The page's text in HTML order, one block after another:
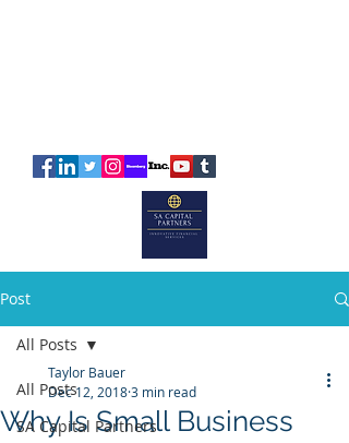
Post
All Posts
SA Capital Partners
All Posts
Why Is Small Business
Taylor Bauer
Dec 12, 20183 min read